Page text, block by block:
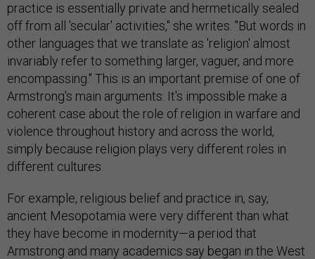
practice is essentially private and hermetically sealed
off from all 'secular' activities," she writes. "But words in
other languages that we translate as 'religion' almost
invariably refer to something larger, vaguer, and more
encompassing." This is an important premise of one of
Armstrong's main arguments: It's impossible make a
coherent case about the role of religion in warfare and
violence throughout history and across the world,
simply because religion plays very different roles in
different cultures.
For example, religious belief and practice in, say,
ancient Mesopotamia were very different than what
they have become in modernity—a period that
Armstrong and many academics say began in the West